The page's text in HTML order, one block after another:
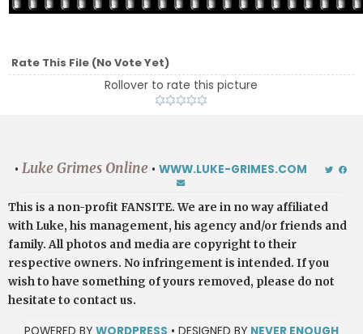
Rate This File (No Vote Yet)
Rollover to rate this picture
• Luke Grimes Online• WWW.LUKE-GRIMES.COM
This is a non-profit FANSITE. We are in no way affiliated
with Luke, his management, his agency and/or friends and
family. All photos and media are copyright to their
respective owners. No infringement is intended. If you
wish to have something of yours removed, please do not
hesitate to contact us.